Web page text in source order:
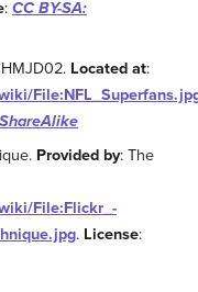
: CC BY-SA:
Located at:
Provided by: The
File:Flickr_-
. License: